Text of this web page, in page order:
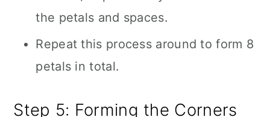
the petals and spaces.
Repeat this process around to form 8
petals in total.
Step 5: Forming the Corners